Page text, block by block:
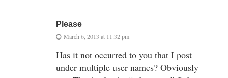
Please
March 6, 2013 at 11:32 pm
Has it not occurred to you that I post
under multiple user names? Obviously